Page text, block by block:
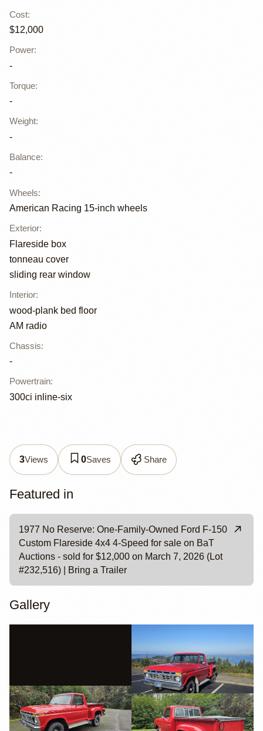
Cost:
$12,000
Power:
-
Torque:
-
Weight:
-
Balance:
-
Wheels:
American Racing 15-inch wheels
Exterior:
Flareside box
tonneau cover
sliding rear window
Interior:
wood-plank bed floor
AM radio
Chassis:
-
Powertrain:
300ci inline-six
3Views 0Saves Share
Featured in
1977 No Reserve: One-Family-Owned Ford F-150
Custom Flareside 4x4 4-Speed for sale on BaT
Auctions - sold for $12,000 on March 7, 2026 (Lot
#232,516) | Bring a Trailer
Gallery